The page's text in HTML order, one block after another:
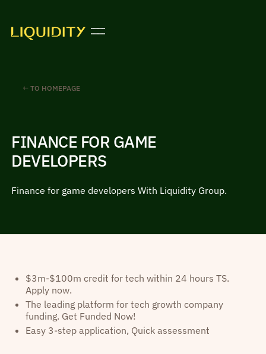
← TO HOMEPAGE
FINANCE FOR GAME
DEVELOPERS
Finance for game developers With Liquidity Group.
$3m-$100m credit for tech within 24 hours TS.
Apply now.
The leading platform for tech growth company
funding. Get Funded Now!
Easy 3-step application, Quick assessment